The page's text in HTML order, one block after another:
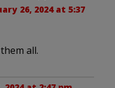
26, 2024 at 5:37
all.